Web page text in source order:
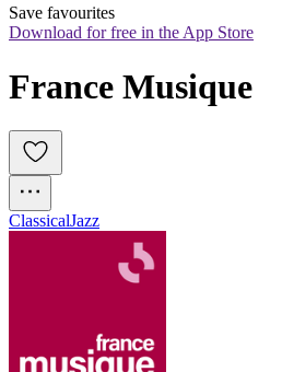
Save favourites
Download for free in the App Store
France Musique
ClassicalJazz